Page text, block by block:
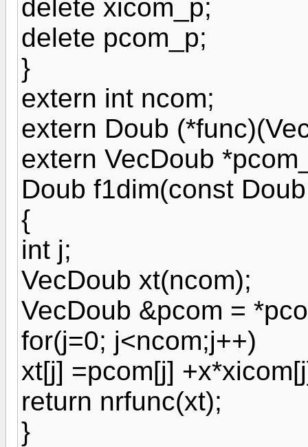
delete xicom_p;
delete pcom_p;
}
extern int ncom;
extern Doub
extern VecDoub
Doub f1dim(const
{
int j;
VecDoub xt(ncom);
VecDoub &pcom =
for(j=0; j<ncom;j++)
xt[j] =pcom[j]
return nrfunc(xt);
}